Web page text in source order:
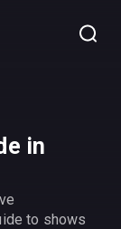
in
to shows